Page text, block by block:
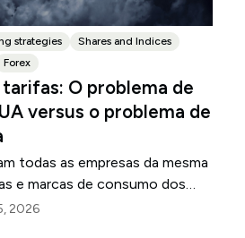
strategies
Shares and Indices
Forex
O problema de
versus o problema de
todas as empresas da mesma
e marcas de consumo dos
de pressão é geralmente a
2026